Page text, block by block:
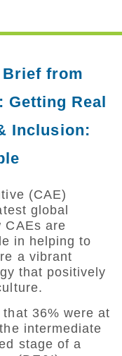
from
Getting Real
Inclusion:
(CAE)
global
CAEs are
in helping to
a vibrant
that positively
36% were at
intermediate
stage of a